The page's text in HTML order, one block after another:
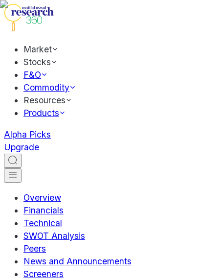
Market
Stocks
F&O
Commodity
Resources
Products
Alpha Picks
Upgrade
Overview
Financials
Technical
SWOT Analysis
Peers
News and Announcements
Screeners